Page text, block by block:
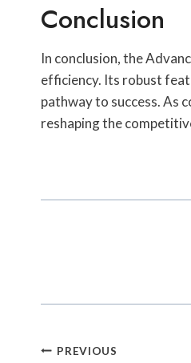
Conclusion
In conclusion, the
efficiency. Its robust
pathway to success. As
reshaping the
Post
PREVIOUS